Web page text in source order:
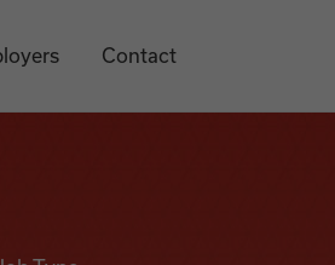
Contact